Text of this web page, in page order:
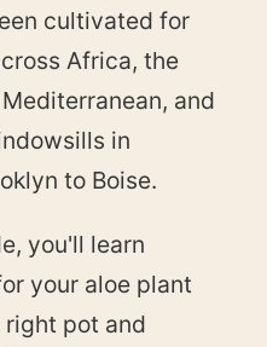
cultivated for
Africa, the
and
in
to Boise.
you'll learn
your aloe plant
pot and